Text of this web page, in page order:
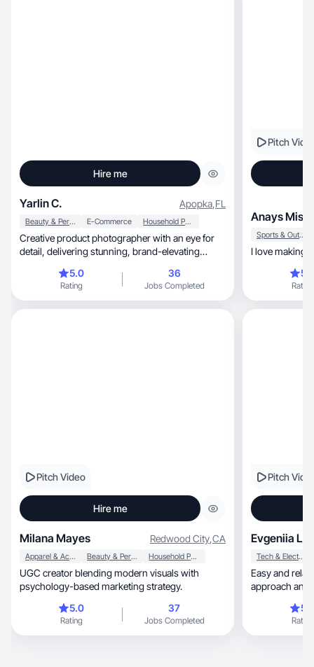
Hire me
Yarlin C. Apopka,FL
Beauty & Personal Care E-Commerce Household Products
Creative product photographer with an eye for
detail, delivering stunning, brand-elevating
5.0
Rating
36
Jobs Completed
Pitch
Anays
Sports & Outdoor
I love making
Rating
Pitch Video
Hire me
Milana Mayes Redwood City,CA
Apparel & Accessories Beauty & Personal Care Household Products
UGC creator blending modern visuals with
psychology-based marketing strategy.
5.0
Rating
37
Jobs Completed
Pitch
Evgeniia L.
Tech & Electronics
Easy and relaxed
approach and
Rating